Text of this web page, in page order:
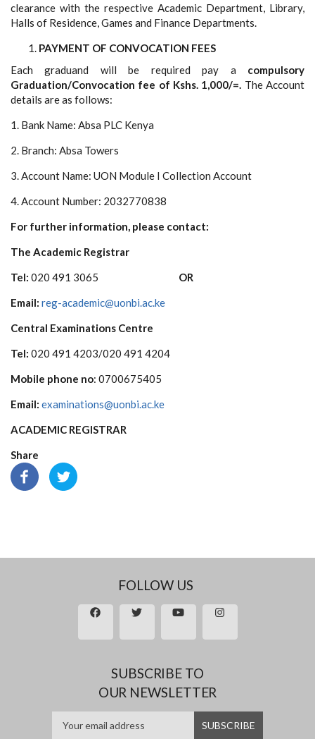
clearance with the respective Academic Department, Library,
Halls of Residence, Games and Finance Departments.
PAYMENT OF CONVOCATION FEES
Each graduand will be required pay a compulsory
Graduation/Convocation fee of Kshs. 1,000/=. The Account
details are as follows:
1. Bank Name: Absa PLC Kenya
2. Branch: Absa Towers
3. Account Name: UON Module I Collection Account
4. Account Number: 2032770838
For further information, please contact:
The Academic Registrar
Tel: 020 491 3065 OR
Email: reg-academic@uonbi.ac.ke
Central Examinations Centre
Tel: 020 491 4203/020 491 4204
Mobile phone no: 0700675405
Email: examinations@uonbi.ac.ke
ACADEMIC REGISTRAR
Share
FOLLOW US
SUBSCRIBE TO
OUR NEWSLETTER